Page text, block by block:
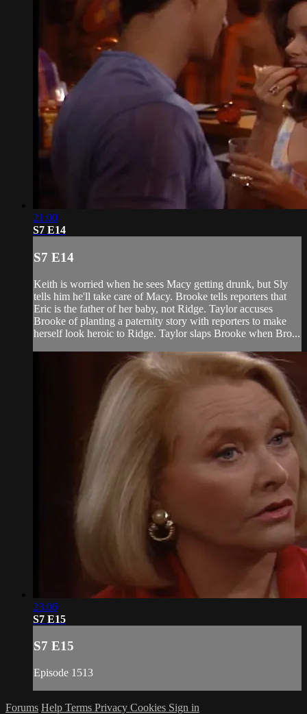
21:00
S7 E14
S7 E14
Keith is worried when he sees Macy getting drunk, but Sly
tells him he'll take care of Macy. Brooke tells reporters that
Eric is the father of her baby, not Ridge. Taylor accuses
Brooke of planting a paternity story with reporters to make
herself look heroic to Ridge. Taylor slaps Brooke when Bro...
23:06
S7 E15
S7 E15
Episode 1513
Forums Help Terms Privacy Cookies Sign in